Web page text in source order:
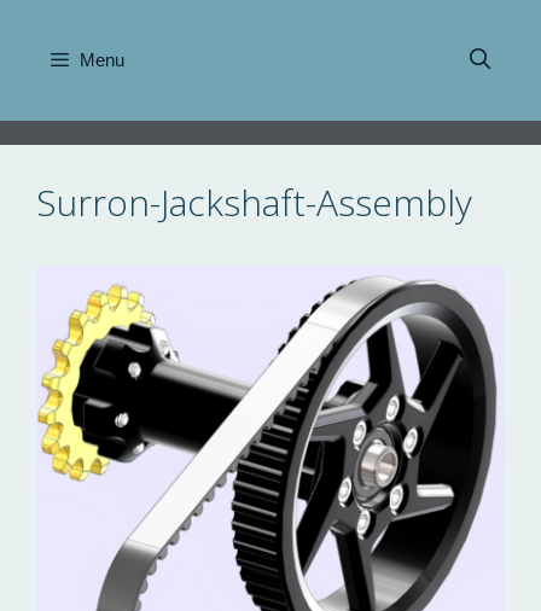
content
Menu
Surron-Jackshaft-Assembly